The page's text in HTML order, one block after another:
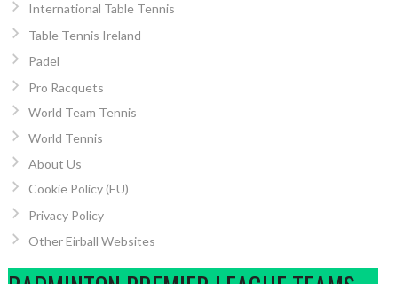
International Table Tennis
Table Tennis Ireland
Padel
Pro Racquets
World Team Tennis
World Tennis
About Us
Cookie Policy (EU)
Privacy Policy
Other Eirball Websites